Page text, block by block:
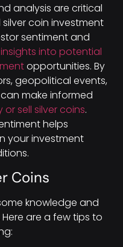
analysis are critical
coin investment
sentiment and
insights into potential
opportunities. By
geopolitical events,
make informed
or sell silver coins.
helps
your investment
Coins
knowledge and
are a few tips to